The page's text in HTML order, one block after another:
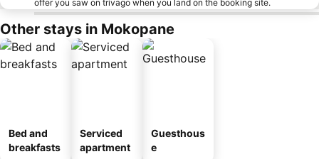
offer you saw on trivago when you land on the booking site.
Other stays in Mokopane
Bed and
breakfasts
Serviced
apartment
Guesthous
e